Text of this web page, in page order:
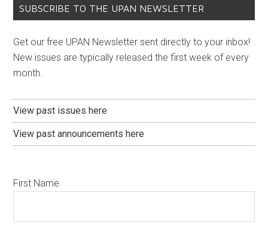
SUBSCRIBE TO THE UPAN NEWSLETTER
Get our free UPAN Newsletter sent directly to your inbox!
New issues are typically released the first week of every
month.
View past issues here
View past announcements here
First Name